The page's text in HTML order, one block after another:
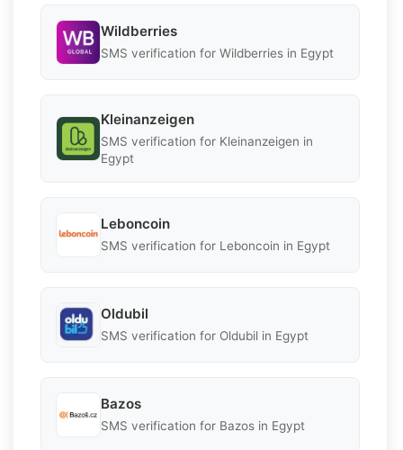
Wildberries
SMS verification for Wildberries in Egypt
Kleinanzeigen
SMS verification for Kleinanzeigen in
Egypt
Leboncoin
SMS verification for Leboncoin in Egypt
Oldubil
SMS verification for Oldubil in Egypt
Bazos
SMS verification for Bazos in Egypt